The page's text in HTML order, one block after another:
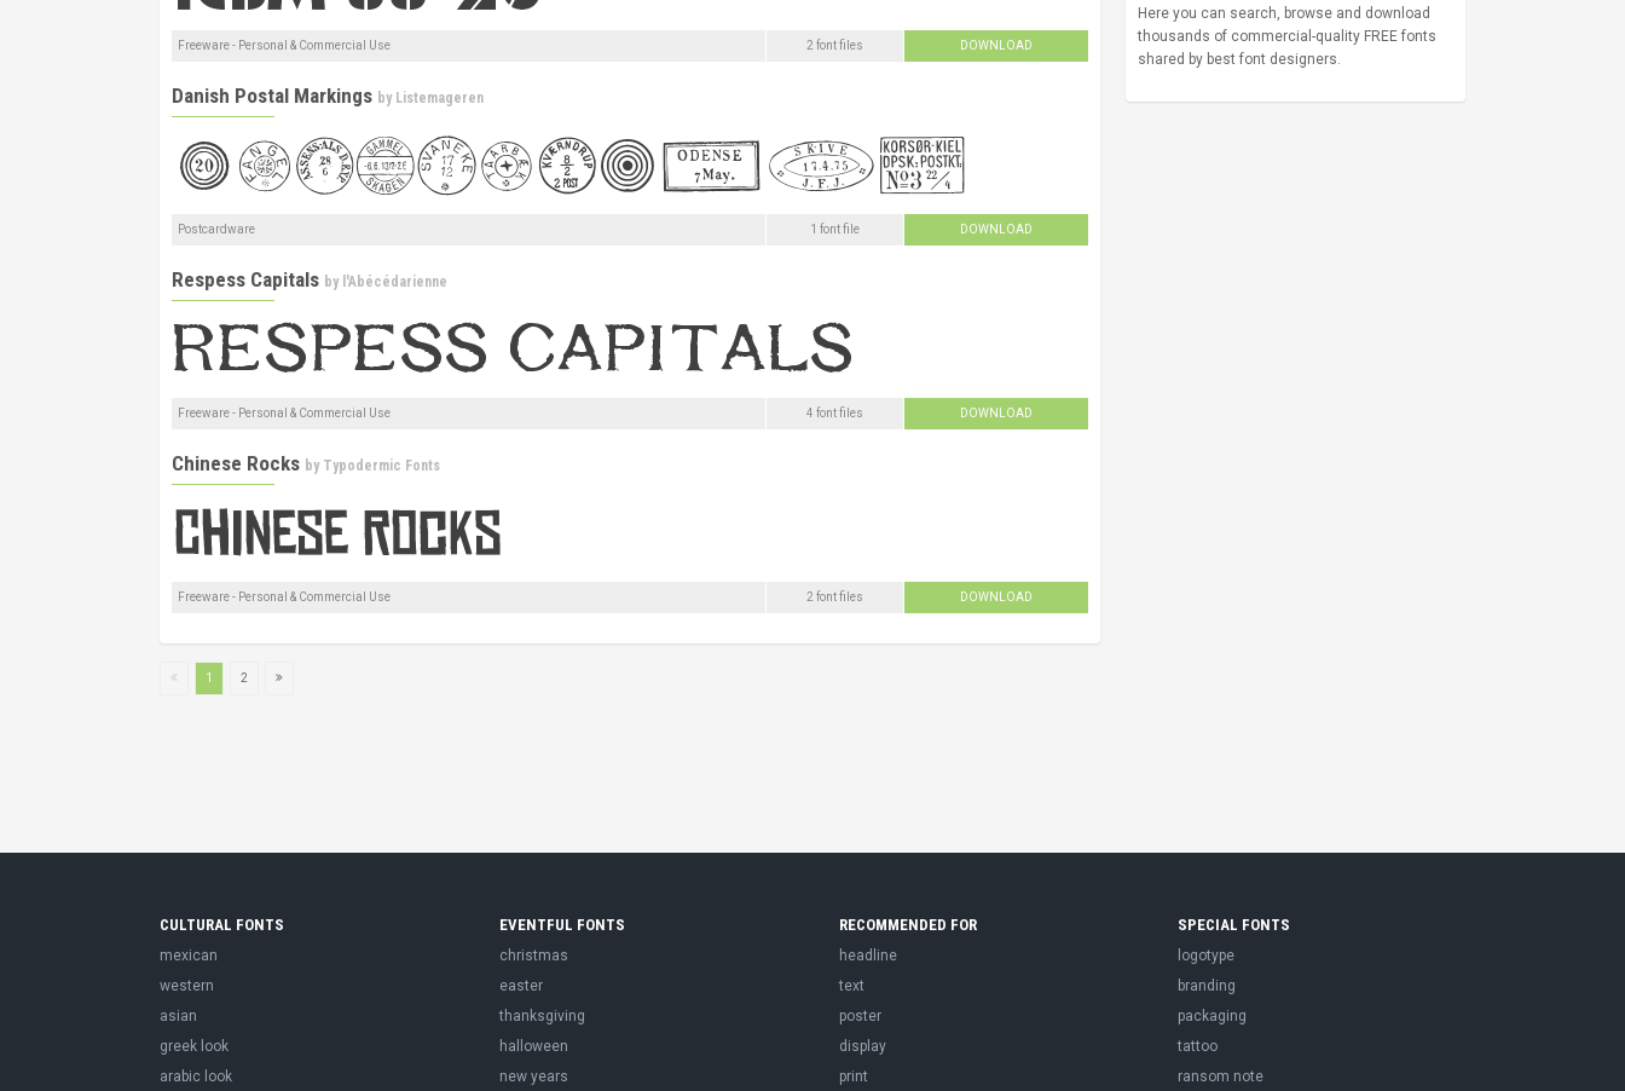
Freeware - Personal & Commercial Use 2 font files DOWNLOAD
Danish Postal Markings by Listemageren
Postcardware 1 font file DOWNLOAD
Respess Capitals by l'Abécédarienne
Freeware - Personal & Commercial Use 4 font files DOWNLOAD
Chinese Rocks by Typodermic Fonts
Freeware - Personal & Commercial Use 2 font files DOWNLOAD
1 2
Here you can search, browse and download
thousands of commercial-quality FREE fonts
shared by best font designers.
CULTURAL FONTS
mexican
western
asian
greek look
arabic look
EVENTFUL FONTS
christmas
easter
thanksgiving
halloween
new years
RECOMMENDED FOR
headline
text
poster
display
print
SPECIAL FONTS
logotype
branding
packaging
tattoo
ransom note